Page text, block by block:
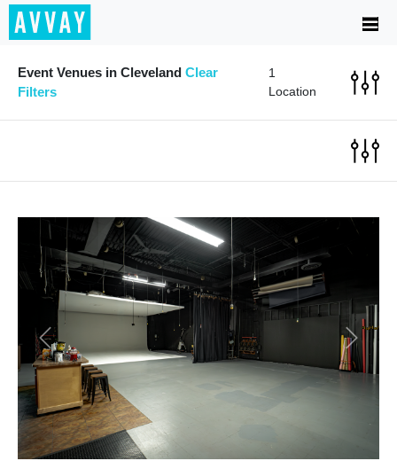
Event Venues in Cleveland Clear
Filters
1
Location
Previous Next